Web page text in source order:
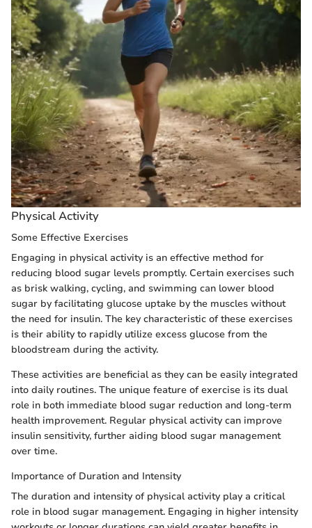
Physical Activity
Some Effective Exercises
Engaging in physical activity is an effective method for
reducing blood sugar levels promptly. Certain exercises such
as brisk walking, cycling, and swimming can lower blood
sugar by facilitating glucose uptake by the muscles without
the need for insulin. The key characteristic of these exercises
is their ability to rapidly utilize excess glucose from the
bloodstream during the activity.
These activities are beneficial as they can be easily integrated
into daily routines. The unique feature of exercise is its dual
role in both immediate blood sugar reduction and long-term
health improvement. Regular physical activity can improve
insulin sensitivity, further aiding blood sugar management
over time.
Importance of Duration and Intensity
The duration and intensity of physical activity play a critical
role in blood sugar management. Engaging in higher intensity